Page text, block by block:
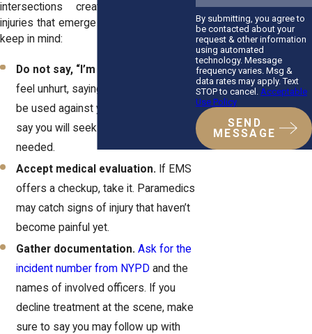
intersections create conditions for
injuries that emerge later. Here’s what to
keep in mind:
Do not say, “I’m okay.”
feel unhurt, saying you’re fine could
be used against you later. Instead,
say you will seek medical care if
needed.
Accept medical evaluation. If EMS
offers a checkup, take it. Paramedics
may catch signs of injury that haven’t
become painful yet.
Gather documentation. Ask for the
incident number from NYPD and the
names of involved officers. If you
decline treatment at the scene, make
sure to say you may follow up with
By submitting, you agree to
be contacted about your
request & other information
using automated
technology. Message
frequency varies. Msg &
data rates may apply. Text
STOP to cancel. Acceptable
Use Policy
SEND
MESSAGE